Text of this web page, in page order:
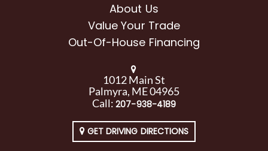
About Us
Value Your Trade
Out-Of-House Financing
1012 Main St
Palmyra, ME 04965
Call:207-938-4189
GET DRIVING DIRECTIONS